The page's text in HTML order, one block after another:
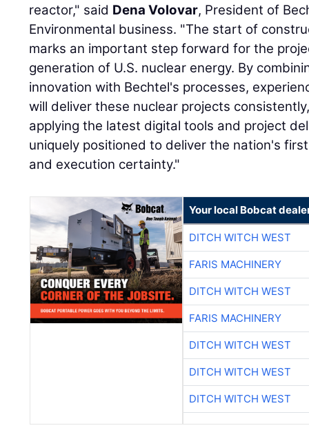
reactor," said Dena Volovar, President of
Environmental business. "The start of
marks an important step forward for the
generation of U.S. nuclear energy. By
innovation with Bechtel's processes,
will deliver these nuclear projects
applying the latest digital tools and project
uniquely positioned to deliver the nation's
and execution certainty."
Your local Bobcat
DITCH WITCH WEST
FARIS MACHINERY
DITCH WITCH WEST
FARIS MACHINERY
DITCH WITCH WEST
DITCH WITCH WEST
DITCH WITCH WEST